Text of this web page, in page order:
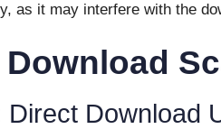
as it may interfere with the
Direct Download